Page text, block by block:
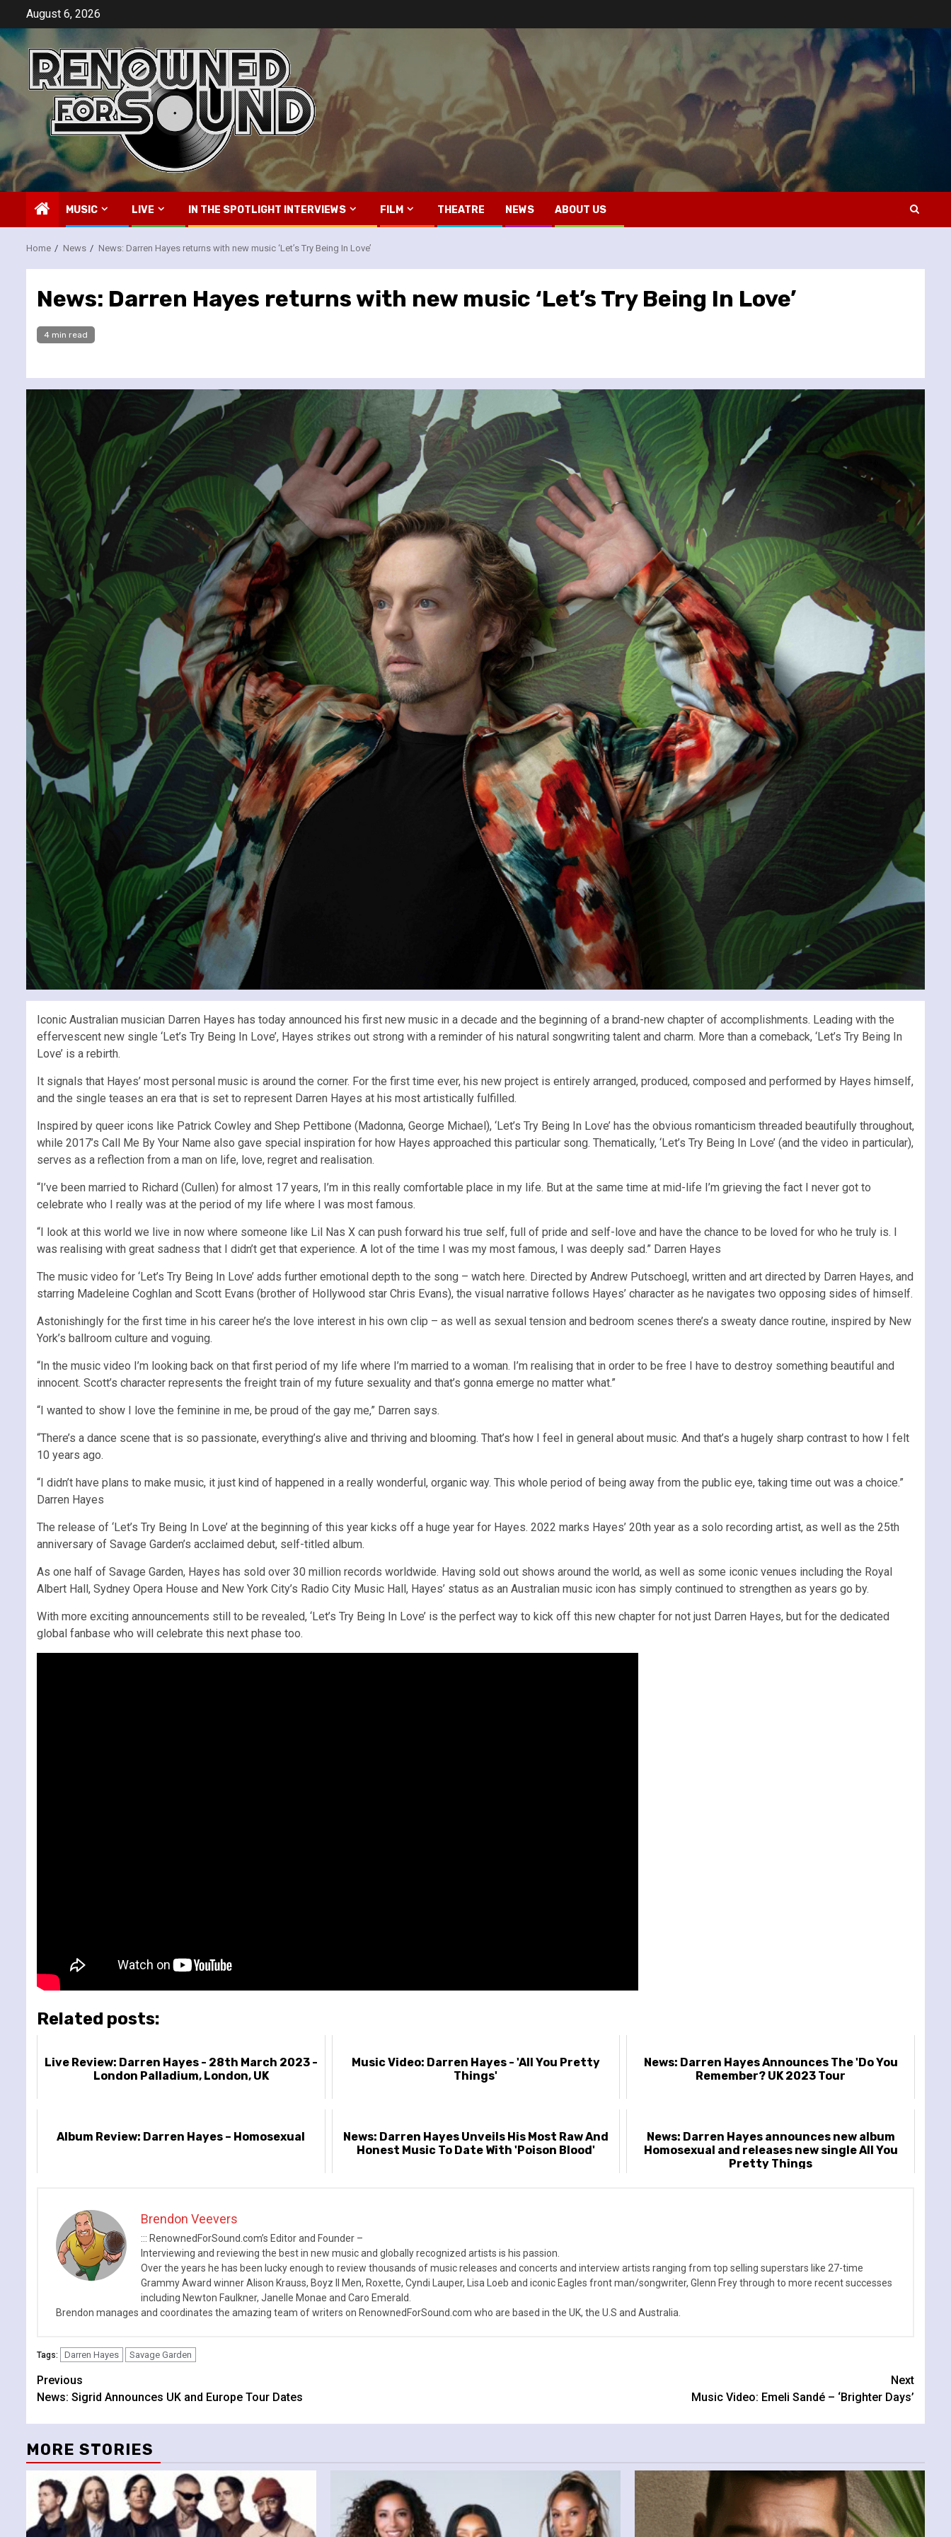
content
August 6, 2026
MUSIC LIVE IN THE SPOTLIGHT INTERVIEWS FILM THEATRE NEWS ABOUT US
Home News News: Darren Hayes returns with new music ‘Let’s Try Being In Love’
News: Darren Hayes returns with new music ‘Let’s Try Being In Love’
4 min read
Iconic Australian musician Darren Hayes has today announced his first new music in a decade and the beginning of a brand-new chapter of accomplishments. Leading with the
effervescent new single ‘Let’s Try Being In Love’, Hayes strikes out strong with a reminder of his natural songwriting talent and charm. More than a comeback, ‘Let’s Try Being In
Love’ is a rebirth.
It signals that Hayes’ most personal music is around the corner. For the first time ever, his new project is entirely arranged, produced, composed and performed by Hayes himself,
and the single teases an era that is set to represent Darren Hayes at his most artistically fulfilled.
Inspired by queer icons like Patrick Cowley and Shep Pettibone (Madonna, George Michael), ‘Let’s Try Being In Love’ has the obvious romanticism threaded beautifully throughout,
while 2017’s Call Me By Your Name also gave special inspiration for how Hayes approached this particular song. Thematically, ‘Let’s Try Being In Love’ (and the video in particular),
serves as a reflection from a man on life, love, regret and realisation.
“I’ve been married to Richard (Cullen) for almost 17 years, I’m in this really comfortable place in my life. But at the same time at mid-life I’m grieving the fact I never got to
celebrate who I really was at the period of my life where I was most famous.
“I look at this world we live in now where someone like Lil Nas X can push forward his true self, full of pride and self-love and have the chance to be loved for who he truly is. I
was realising with great sadness that I didn’t get that experience. A lot of the time I was my most famous, I was deeply sad.” Darren Hayes
The music video for ‘Let’s Try Being In Love’ adds further emotional depth to the song – watch here. Directed by Andrew Putschoegl, written and art directed by Darren Hayes, and
starring Madeleine Coghlan and Scott Evans (brother of Hollywood star Chris Evans), the visual narrative follows Hayes’ character as he navigates two opposing sides of himself.
Astonishingly for the first time in his career he’s the love interest in his own clip – as well as sexual tension and bedroom scenes there’s a sweaty dance routine, inspired by New
York’s ballroom culture and voguing.
“In the music video I’m looking back on that first period of my life where I’m married to a woman. I’m realising that in order to be free I have to destroy something beautiful and
innocent. Scott’s character represents the freight train of my future sexuality and that’s gonna emerge no matter what.”
“I wanted to show I love the feminine in me, be proud of the gay me,” Darren says.
“There’s a dance scene that is so passionate, everything’s alive and thriving and blooming. That’s how I feel in general about music. And that’s a hugely sharp contrast to how I felt
10 years ago.
“I didn’t have plans to make music, it just kind of happened in a really wonderful, organic way. This whole period of being away from the public eye, taking time out was a choice.”
Darren Hayes
The release of ‘Let’s Try Being In Love’ at the beginning of this year kicks off a huge year for Hayes. 2022 marks Hayes’ 20th year as a solo recording artist, as well as the 25th
anniversary of Savage Garden’s acclaimed debut, self-titled album.
As one half of Savage Garden, Hayes has sold over 30 million records worldwide. Having sold out shows around the world, as well as some iconic venues including the Royal
Albert Hall, Sydney Opera House and New York City’s Radio City Music Hall, Hayes’ status as an Australian music icon has simply continued to strengthen as years go by.
With more exciting announcements still to be revealed, ‘Let’s Try Being In Love’ is the perfect way to kick off this new chapter for not just Darren Hayes, but for the dedicated
global fanbase who will celebrate this next phase too.
Related posts:
Live Review: Darren Hayes - 28th March 2023 -
London Palladium, London, UK
Music Video: Darren Hayes - 'All You Pretty
Things'
News: Darren Hayes Announces The 'Do You
Remember? UK 2023 Tour
Album Review: Darren Hayes – Homosexual
News: Darren Hayes Unveils His Most Raw And
Honest Music To Date With 'Poison Blood'
News: Darren Hayes announces new album
Homosexual and releases new single All You
Pretty Things
Brendon Veevers
::: RenownedForSound.com’s Editor and Founder –
Interviewing and reviewing the best in new music and globally recognized artists is his passion.
Over the years he has been lucky enough to review thousands of music releases and concerts and interview artists ranging from top selling superstars like 27-time
Grammy Award winner Alison Krauss, Boyz II Men, Roxette, Cyndi Lauper, Lisa Loeb and iconic Eagles front man/songwriter, Glenn Frey through to more recent successes
including Newton Faulkner, Janelle Monae and Caro Emerald.
Brendon manages and coordinates the amazing team of writers on RenownedForSound.com who are based in the UK, the U.S and Australia.
Tags: Darren Hayes Savage Garden
Continue
Reading
Previous
News: Sigrid Announces UK and Europe Tour Dates
Next
Music Video: Emeli Sandé – ‘Brighter Days’
MORE STORIES